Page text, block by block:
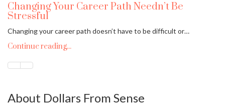
Changing Your Career Path Needn’t Be
Stressful
Changing your career path doesn’t have to be difficult or…
Continue reading...
About Dollars From Sense